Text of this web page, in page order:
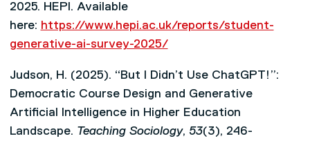
2025. HEPI. Available
here: https://www.hepi.ac.uk/reports/student-
generative-ai-survey-2025/
Judson, H. (2025). “But I Didn’t Use ChatGPT!”:
Democratic Course Design and Generative
Artificial Intelligence in Higher Education
Landscape. Teaching Sociology, 53(3), 246-